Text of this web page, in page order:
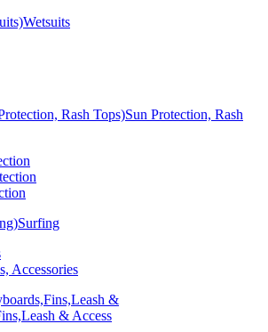
Wetsuits
Rash Tops)Sun Protection, Rash
Surfing
Accessories
&
& Access